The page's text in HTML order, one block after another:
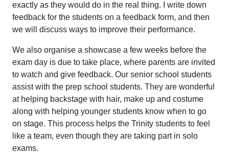
exactly as they would do in the real thing. I write down
feedback for the students on a feedback form, and then
we will discuss ways to improve their performance.
We also organise a showcase a few weeks before the
exam day is due to take place, where parents are invited
to watch and give feedback. Our senior school students
assist with the prep school students. They are wonderful
at helping backstage with hair, make up and costume
along with helping younger students know when to go
on stage. This process helps the Trinity students to feel
like a team, even though they are taking part in solo
exams.